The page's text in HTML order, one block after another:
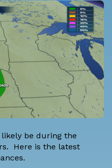
be during the
Here is the latest